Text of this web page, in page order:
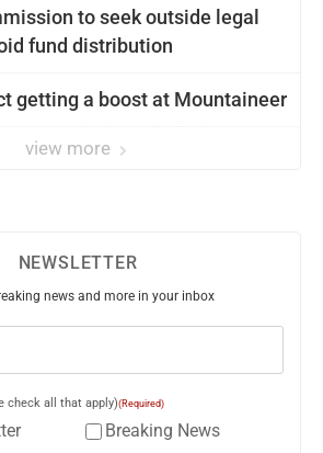
to seek outside legal
fund distribution
getting a boost at Mountaineer
view more
NEWSLETTER
news and more in your inbox
check all that apply)(Required)
Breaking News